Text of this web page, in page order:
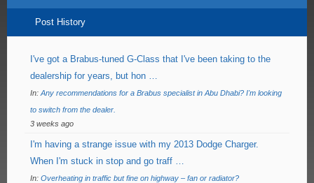
Post History
I've got a Brabus-tuned G-Class that I've been taking to the
dealership for years, but hon …
In: Any recommendations for a Brabus specialist in Abu Dhabi? I'm looking
to switch from the dealer.
3 weeks ago
I'm having a strange issue with my 2013 Dodge Charger.
When I'm stuck in stop and go traff …
In: Overheating in traffic but fine on highway – fan or radiator?